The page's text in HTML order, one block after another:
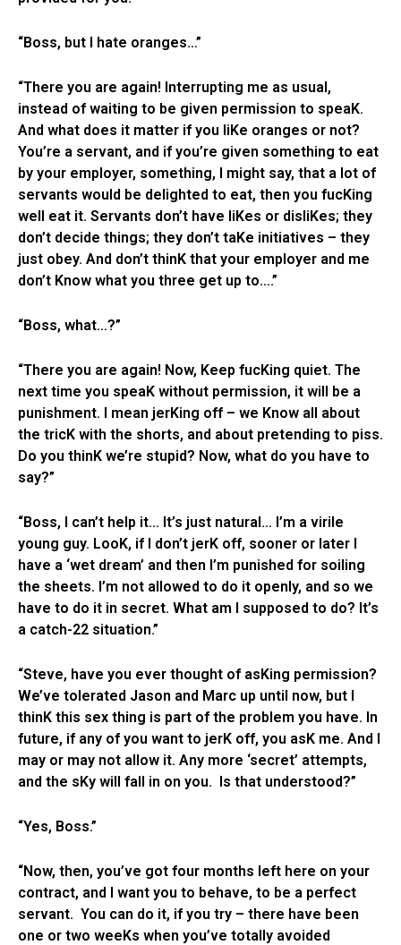
“Boss, but I hate oranges…”
“There you are again! Interrupting me as usual,
instead of waiting to be given permission to speaK.
And what does it matter if you liKe oranges or not?
You’re a servant, and if you’re given something to eat
by your employer, something, I might say, that a lot of
servants would be delighted to eat, then you fucKing
well eat it. Servants don’t have liKes or disliKes; they
don’t decide things; they don’t taKe initiatives – they
just obey. And don’t thinK that your employer and me
don’t Know what you three get up to….”
“Boss, what…?”
“There you are again! Now, Keep fucKing quiet. The
next time you speaK without permission, it will be a
punishment. I mean jerKing off – we Know all about
the tricK with the shorts, and about pretending to piss.
Do you thinK we’re stupid? Now, what do you have to
say?”
“Boss, I can’t help it… It’s just natural… I’m a virile
young guy. LooK, if I don’t jerK off, sooner or later I
have a ‘wet dream’ and then I’m punished for soiling
the sheets. I’m not allowed to do it openly, and so we
have to do it in secret. What am I supposed to do? It’s
a catch-22 situation.”
“Steve, have you ever thought of asKing permission?
We’ve tolerated Jason and Marc up until now, but I
thinK this sex thing is part of the problem you have. In
future, if any of you want to jerK off, you asK me. And I
may or may not allow it. Any more ‘secret’ attempts,
and the sKy will fall in on you. Is that understood?”
“Yes, Boss.”
“Now, then, you’ve got four months left here on your
contract, and I want you to behave, to be a perfect
servant. You can do it, if you try – there have been
one or two weeKs when you’ve totally avoided